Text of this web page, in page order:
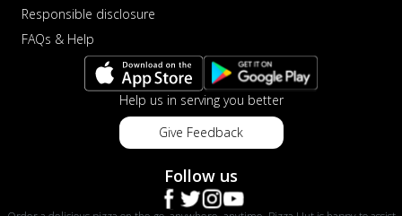
Responsible disclosure
FAQs & Help
Help us in serving you better
Give Feedback
Follow us